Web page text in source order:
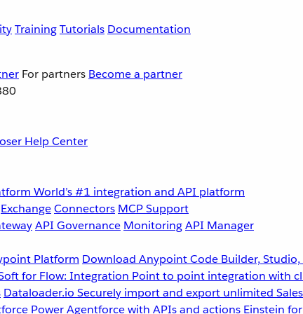
TrainingTutorials Documentation
For partners Become a partner
Help Center
World’s #1 integration and API platform
ExchangeConnectors MCP Support
API Governance MonitoringAPI Manager
Platform Download Anypoint Code Builder,
for Flow: Integration Point to point integration with
Dataloader.io Securely import and export unlimited
Power Agentforce with APIs and actions Einstein